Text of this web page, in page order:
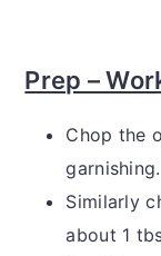
Prep –
Chop the
garnishing.
Similarly
about 1